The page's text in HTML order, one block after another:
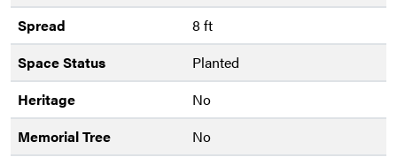
Spread
8 ft
Space Status
Planted
Heritage
No
Memorial Tree
No